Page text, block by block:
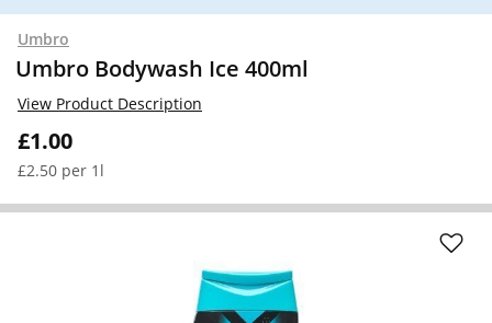
Umbro
Umbro Bodywash Ice 400ml
£1.00
£2.50 per 1l
View Product Description